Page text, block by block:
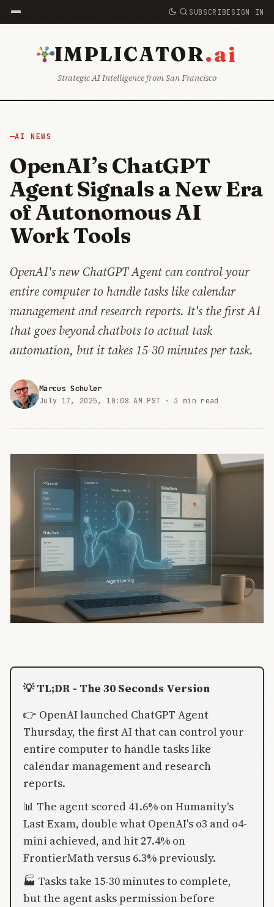
SUBSCRIBE SIGN IN
IMPLICATOR.ai
Strategic AI Intelligence from San Francisco
AI NEWS
OpenAI’s ChatGPT
Agent Signals a New Era
of Autonomous AI
Work Tools
OpenAI's new ChatGPT Agent can control your
entire computer to handle tasks like calendar
management and research reports. It's the first AI
that goes beyond chatbots to actual task
automation, but it takes 15-30 minutes per task.
Marcus Schuler
July 17, 2025, 10:08 AM PST · 3 min read
💡 TL;DR - The 30 Seconds Version
👉 OpenAI launched ChatGPT Agent
Thursday, the first AI that can control your
entire computer to handle tasks like
calendar management and research
reports.
📊 The agent scored 41.6% on Humanity's
Last Exam, double what OpenAI's o3 and o4-
mini achieved, and hit 27.4% on
FrontierMath versus 6.3% previously.
🏭 Tasks take 15-30 minutes to complete,
but the agent asks permission before